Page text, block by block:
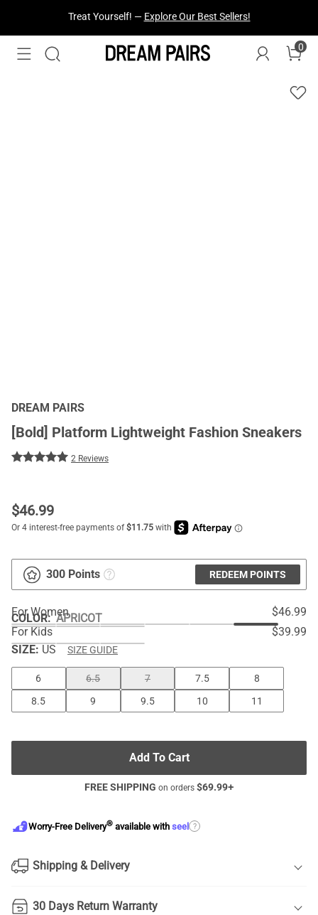
Fresh Styles Just Dropped —Explore Now
0
DREAM PAIRS
[Bold] Platform Lightweight Fashion Sneakers
2 Reviews
$46.99
300 Points REDEEM POINTS
COLOR:APRICOT
For Women
$46.99
For Kids
$39.99
SIZE: US SIZE GUIDE
6 6.5 7 7.5
8
8.5
9 9.5 10 11
Add To Cart
FREE SHIPPING on orders $69.99+
Worry-Free Delivery® available with seel ?
Shipping & Delivery
30 Days Return Warranty